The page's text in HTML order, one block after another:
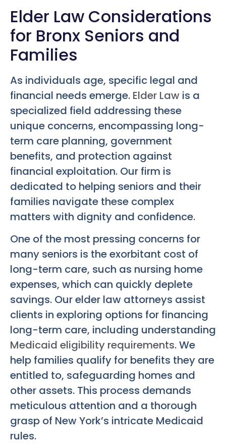
Elder Law Considerations
for Bronx Seniors and
Families
As individuals age, specific legal and
financial needs emerge. Elder Law is a
specialized field addressing these
unique concerns, encompassing long-
term care planning, government
benefits, and protection against
financial exploitation. Our firm is
dedicated to helping seniors and their
families navigate these complex
matters with dignity and confidence.
One of the most pressing concerns for
many seniors is the exorbitant cost of
long-term care, such as nursing home
expenses, which can quickly deplete
savings. Our elder law attorneys assist
clients in exploring options for financing
long-term care, including understanding
Medicaid eligibility requirements. We
help families qualify for benefits they are
entitled to, safeguarding homes and
other assets. This process demands
meticulous attention and a thorough
grasp of New York’s intricate Medicaid
rules.